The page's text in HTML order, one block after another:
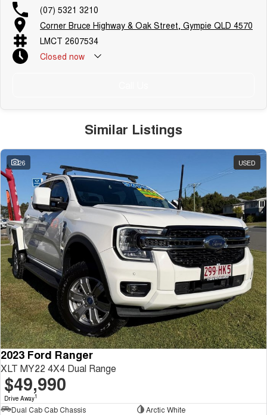
(07) 5321 3210
Corner Bruce Highway & Oak Street, Gympie QLD 4570
LMCT 2607534
Closed now
Similar Listings
26 USED
2023 Ford Ranger
XLT MY22 4X4 Dual Range
$49,990
Drive Away1
Dual Cab Cab Chassis
Arctic White